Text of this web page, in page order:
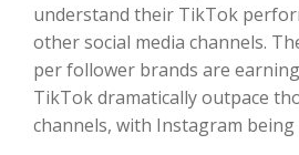
understand their TikTok
other social media channels.
per follower brands are
TikTok dramatically outpace
channels, with Instagram being